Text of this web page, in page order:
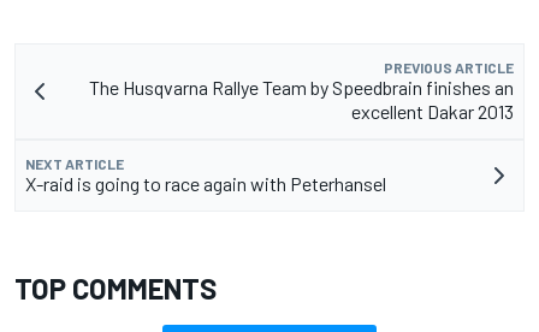
PREVIOUS ARTICLE
The Husqvarna Rallye Team by Speedbrain finishes an
excellent Dakar 2013
NEXT ARTICLE
X-raid is going to race again with Peterhansel
TOP COMMENTS